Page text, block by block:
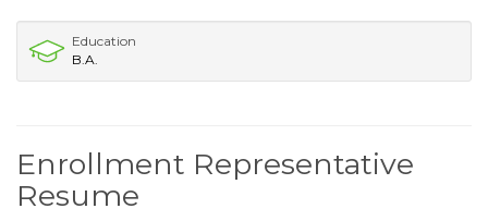
Education
B.A.
Enrollment Representative
Resume